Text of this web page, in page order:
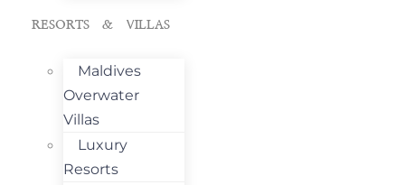
RESORTS & VILLAS
Maldives
Overwater
Villas
Luxury
Resorts